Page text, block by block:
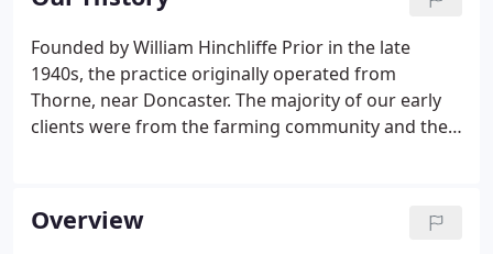
Founded by William Hinchliffe Prior in the late
1940s, the practice originally operated from
Thorne, near Doncaster. The majority of our early
clients were from the farming community and the
Lincolnshire. The client base now consists of sole
traders, partnerships, limited liability partnerships
Overview